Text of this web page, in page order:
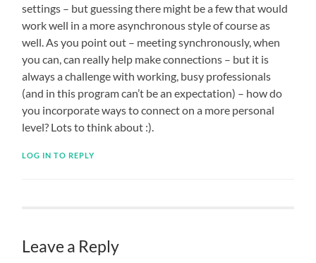
settings – but guessing there might be a few that would
work well in a more asynchronous style of course as
well. As you point out – meeting synchronously, when
you can, can really help make connections – but it is
always a challenge with working, busy professionals
(and in this program can’t be an expectation) – how do
you incorporate ways to connect on a more personal
level? Lots to think about :).
LOG IN TO REPLY
Leave a Reply